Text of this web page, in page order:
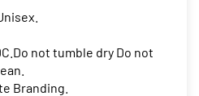
not tumble dry Do not
Branding.